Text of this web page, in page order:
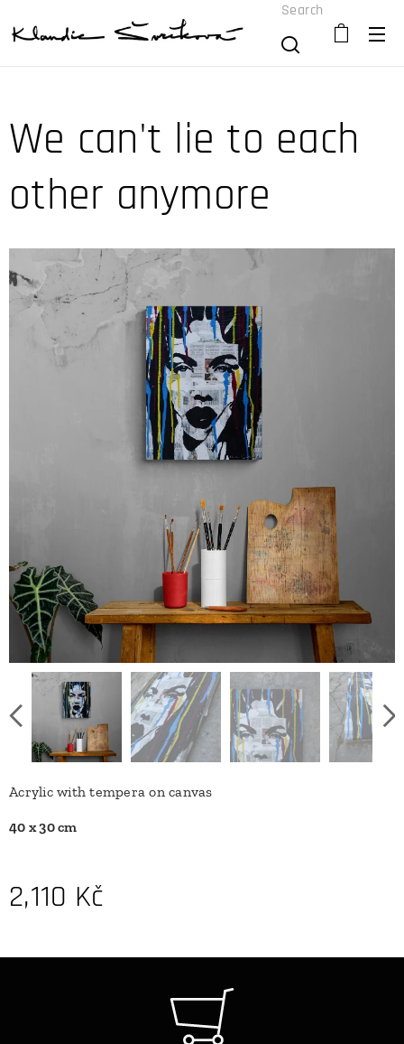
Search
We can't lie to each
other anymore
Acrylic with tempera on canvas
40 x 30 cm
2,110 Kč